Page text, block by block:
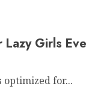
Lazy Girls
optimized for...